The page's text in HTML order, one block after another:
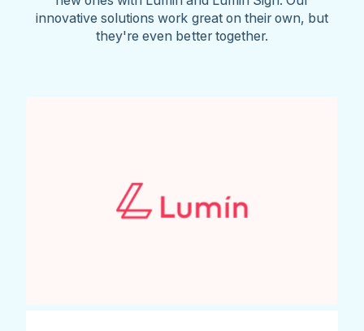
innovative solutions work great on their own, but
they're even better together.